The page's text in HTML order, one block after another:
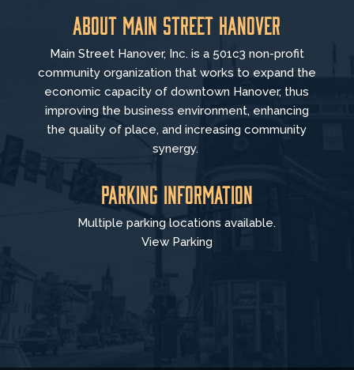
About Main Street Hanover
Main Street Hanover, Inc. is a 501c3 non-profit
community organization that works to expand the
economic capacity of downtown Hanover, thus
improving the business environment, enhancing
the quality of place, and increasing community
synergy.
Parking Information
Multiple parking locations available.
View Parking